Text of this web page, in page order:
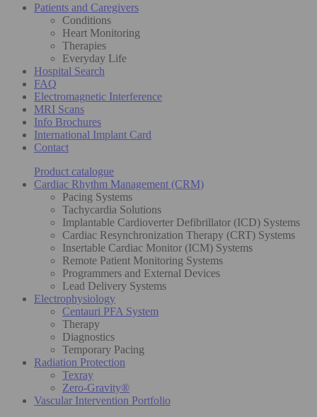
Patients and Caregivers
Conditions
Heart Monitoring
Therapies
Everyday Life
Hospital Search
FAQ
Electromagnetic Interference
MRI Scans
Info Brochures
International Implant Card
Contact
Product catalogue
Cardiac Rhythm Management (CRM)
Pacing Systems
Tachycardia Solutions
Implantable Cardioverter Defibrillator (ICD) Systems
Cardiac Resynchronization Therapy (CRT) Systems
Insertable Cardiac Monitor (ICM) Systems
Remote Patient Monitoring Systems
Programmers and External Devices
Lead Delivery Systems
Electrophysiology
Centauri PFA System
Therapy
Diagnostics
Temporary Pacing
Radiation Protection
Texray
Zero-Gravity®
Vascular Intervention Portfolio